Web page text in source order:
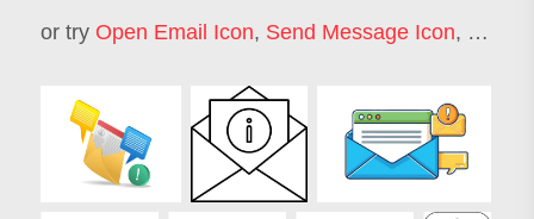
or try Open Email Icon, Send Message Icon,